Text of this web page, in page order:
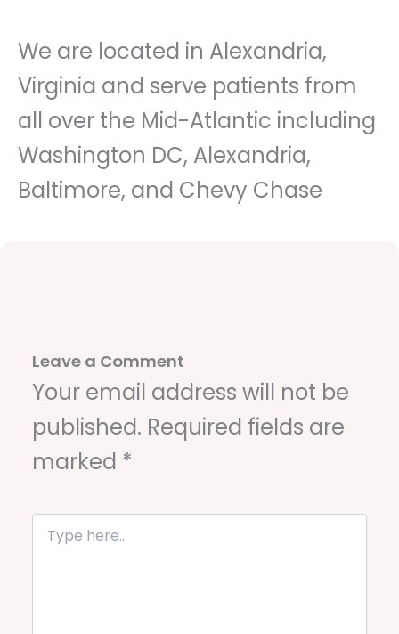
We are located in Alexandria,
Virginia and serve patients from
all over the Mid-Atlantic including
Washington DC, Alexandria,
Baltimore, and Chevy Chase
Leave a Comment
Your email address will not be
published. Required fields are
marked *
T